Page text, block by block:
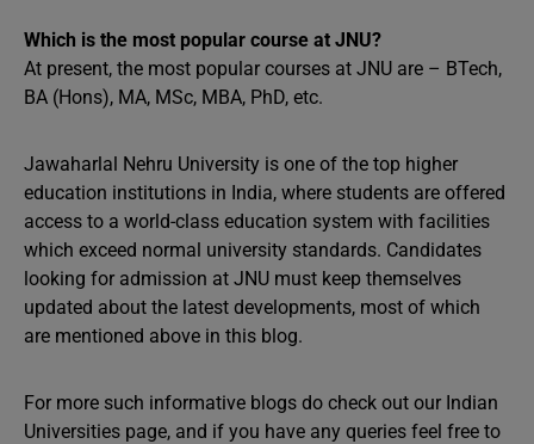
Which is the most popular course at JNU?
At present, the most popular courses at JNU are – BTech,
BA (Hons), MA, MSc, MBA, PhD, etc.
Jawaharlal Nehru University is one of the top higher
education institutions in India, where students are offered
access to a world-class education system with facilities
which exceed normal university standards. Candidates
looking for admission at JNU must keep themselves
updated about the latest developments, most of which
are mentioned above in this blog.
For more such informative blogs do check out our Indian
Universities page, and if you have any queries feel free to